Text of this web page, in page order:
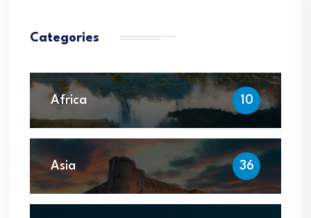
Categories
Africa 10
Asia 36